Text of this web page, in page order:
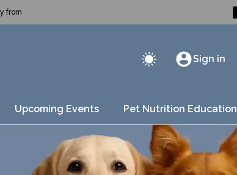
from
Sign in
Upcoming Events Pet Nutrition Education